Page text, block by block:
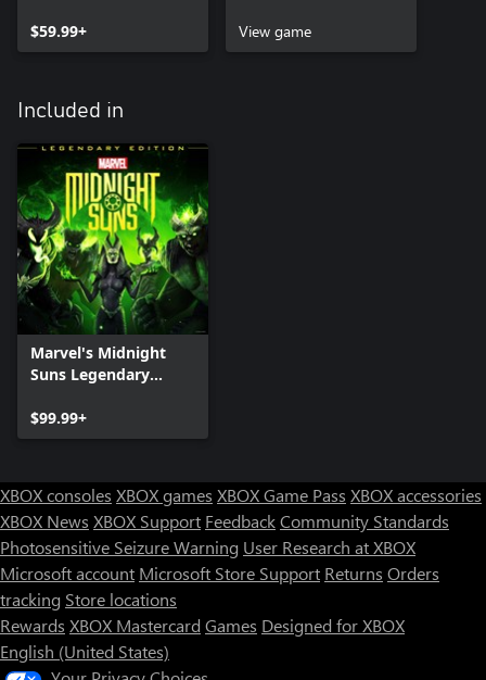
$59.99+
View game
Included in
Marvel's Midnight
Suns Legendary
$99.99+
XBOX consoles XBOX games XBOX Game Pass XBOX accessories
XBOX News XBOX Support FeedbackCommunity Standards
Photosensitive Seizure Warning User Research at XBOX
Microsoft account Microsoft Store Support Returns Orders
tracking Store locations
Rewards XBOX Mastercard Games Designed for XBOX
English (United States)